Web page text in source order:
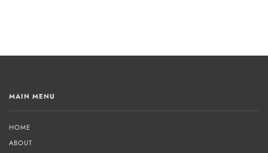
MAIN MENU
HOME
ABOUT